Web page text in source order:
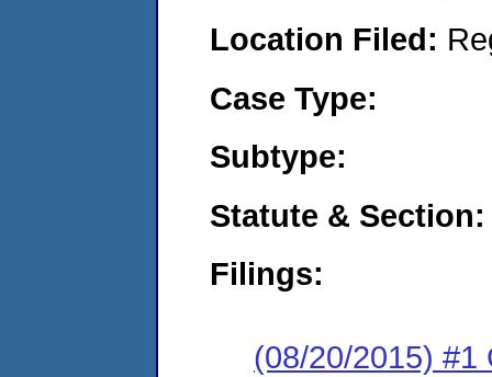
Location Filed:
Case Type:
Subtype:
Statute & Section:
Filings:
(08/20/2015) #1